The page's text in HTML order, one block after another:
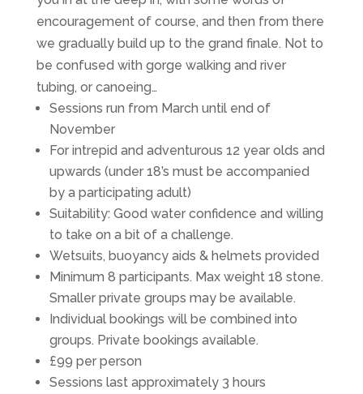
encouragement of course, and then from there
we gradually build up to the grand finale. Not to
be confused with gorge walking and river
tubing, or canoeing…
Sessions run from March until end of
November
For intrepid and adventurous 12 year olds and
upwards (under 18’s must be accompanied
by a participating adult)
Suitability: Good water confidence and willing
to take on a bit of a challenge.
Wetsuits, buoyancy aids & helmets provided
Minimum 8 participants. Max weight 18 stone.
Smaller private groups may be available.
Individual bookings will be combined into
groups. Private bookings available.
£99 per person
Sessions last approximately 3 hours